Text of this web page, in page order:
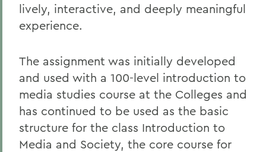
lively, interactive, and deeply meaningful
experience.
The assignment was initially developed
and used with a 100-level introduction to
media studies course at the Colleges and
has continued to be used as the basic
structure for the class Introduction to
Media and Society, the core course for